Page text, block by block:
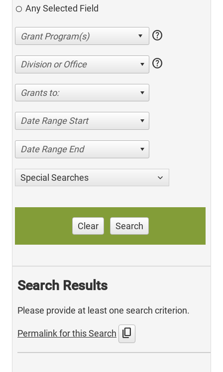
Any Selected Field
help
Division or Office help
Grants to:
Date Range Start
Date Range End
Special Searches
Clear Search
Search Results
Please provide at least one search criterion.
Permalink for this Search content_copy